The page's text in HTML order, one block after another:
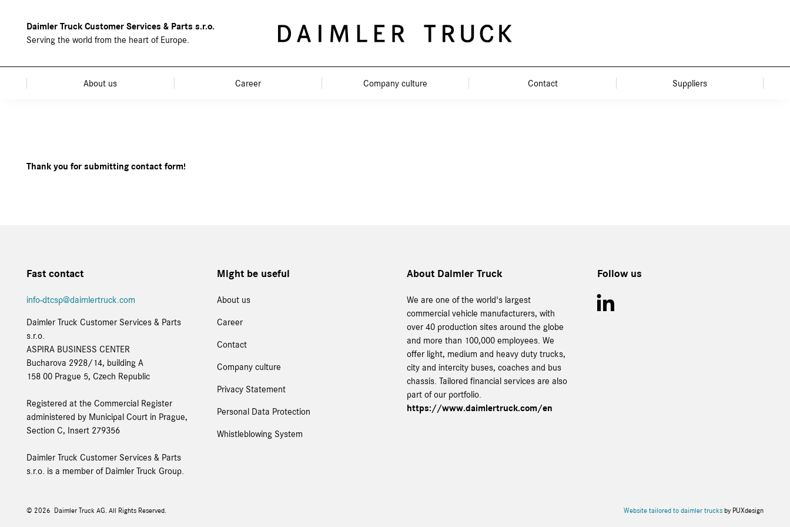
Daimler Truck Customer Services & Parts s.r.o.
Serving the world from the heart of Europe.
About us Career Company culture Contact Suppliers
Thank you for submitting contact form!
Fast contact
info-dtcsp@daimlertruck.com
Daimler Truck Customer Services & Parts
s.r.o.
ASPIRA BUSINESS CENTER
Bucharova 2928/14, building A
158 00 Prague 5, Czech Republic
Registered at the Commercial Register
administered by Municipal Court in Prague,
Section C, Insert 279356
Daimler Truck Customer Services & Parts
s.r.o. is a member of Daimler Truck Group.
Might be useful
About us
Career
Contact
Company culture
Privacy Statement
Personal Data Protection
Whistleblowing System
About Daimler Truck
We are one of the world's largest
commercial vehicle manufacturers, with
over 40 production sites around the globe
and more than 100,000 employees. We
offer light, medium and heavy duty trucks,
city and intercity buses, coaches and bus
chassis. Tailored financial services are also
part of our portfolio.
https://www.daimlertruck.com/en
Follow us
© 2026 Daimler Truck AG. All Rights Reserved. Website tailored to daimler trucks by PUXdesign